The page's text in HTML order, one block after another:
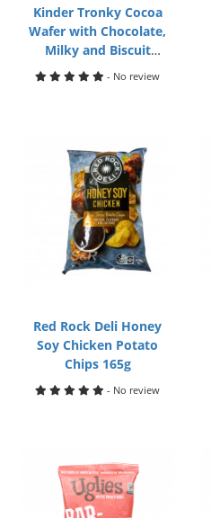
Kinder Tronky Cocoa
Wafer with Chocolate,
Milky and Biscuit
Crumbs Filling 5pcs
- No review
Red Rock Deli Honey
Soy Chicken Potato
Chips 165g
- No review